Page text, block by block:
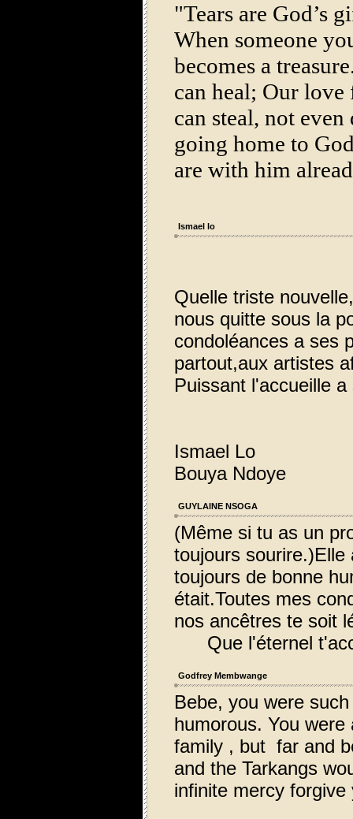
"Tears are God’s
When someone
becomes a
can heal; Our
can steal, not
going home to
are with him
Ismael lo
Quelle triste
nous quitte sous la
condoléances a ses
partout,aux artistes
Puissant l'accueille
Ismael Lo
Bouya Ndoye
GUYLAINE NSOGA
(Même si tu as un
toujours
toujours de bonne
était.Toutes mes
nos ancêtres te soit
Que l'éternel
Godfrey Membwange
Bebe, you were
humorous. You
family , but far and
and the Tarkangs
infinite mercy